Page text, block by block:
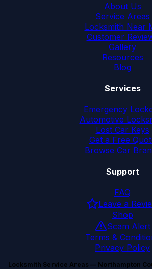
About Us
Service Areas
Locksmith Near
Customer
Gallery
Resources
Blog
Services
Emergency
Automotive
Lost Car Keys
Get a Free
Browse Car
Support
FAQ
Leave a
Shop
Scam Alert
Terms &
Privacy Policy
Locksmith Service Areas — Northampton